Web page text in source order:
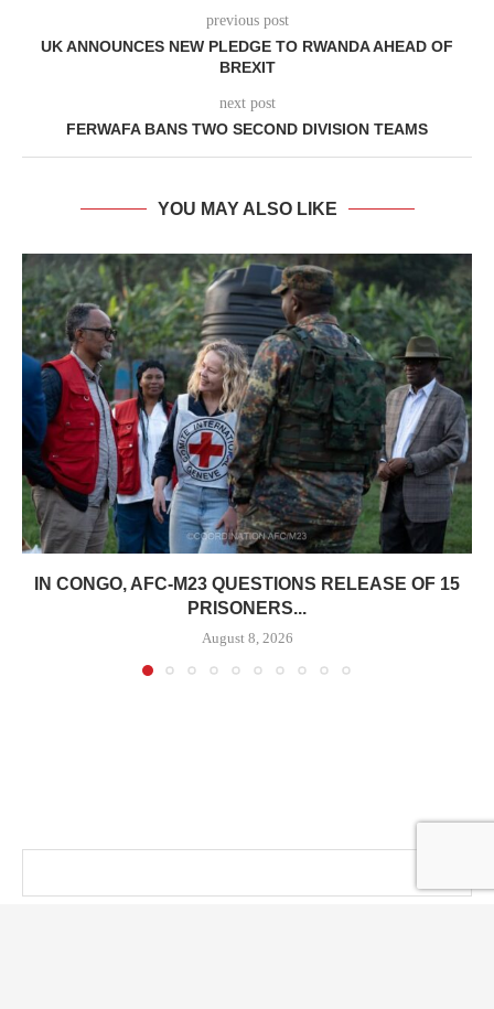
previous post
UK ANNOUNCES NEW PLEDGE TO RWANDA AHEAD OF
BREXIT
next post
FERWAFA BANS TWO SECOND DIVISION TEAMS
YOU MAY ALSO LIKE
IN CONGO, AFC-M23 QUESTIONS RELEASE OF 15
PRISONERS...
August 8, 2026